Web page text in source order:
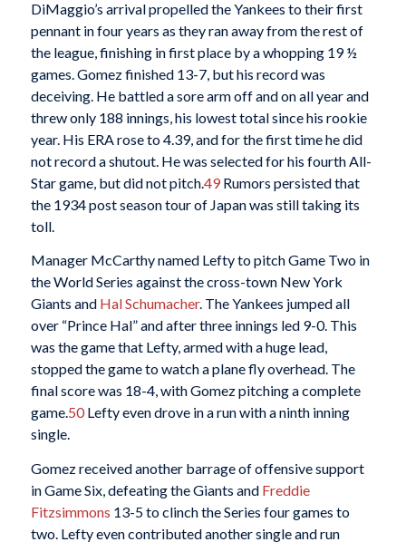
DiMaggio’s arrival propelled the Yankees to their first
pennant in four years as they ran away from the rest of
the league, finishing in first place by a whopping 19 ½
games. Gomez finished 13-7, but his record was
deceiving. He battled a sore arm off and on all year and
threw only 188 innings, his lowest total since his rookie
year. His ERA rose to 4.39, and for the first time he did
not record a shutout. He was selected for his fourth All-
Star game, but did not pitch.49Rumors persisted that
the 1934 post season tour of Japan was still taking its
toll.
Manager McCarthy named Lefty to pitch Game Two in
the World Series against the cross-town New York
Giants and Hal Schumacher. The Yankees jumped all
over “Prince Hal” and after three innings led 9-0. This
was the game that Lefty, armed with a huge lead,
stopped the game to watch a plane fly overhead. The
final score was 18-4, with Gomez pitching a complete
game.50Lefty even drove in a run with a ninth inning
single.
Gomez received another barrage of offensive support
in Game Six, defeating the Giants and Freddie
Fitzsimmons 13-5 to clinch the Series four games to
two. Lefty even contributed another single and run